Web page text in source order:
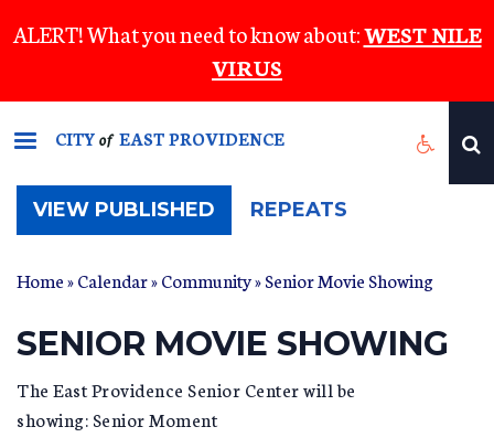
to
content
ALERT! What you need to know about:WEST NILE
VIRUS
CITYof EAST PROVIDENCE
VIEW PUBLISHED (ACTIVE
TAB)
REPEATS
Home»Calendar»Community» Senior Movie Showing
SENIOR MOVIE SHOWING
The East Providence Senior Center will be
showing: Senior Moment